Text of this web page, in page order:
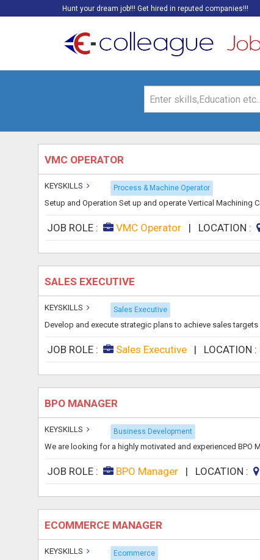
Hunt your dream job!!! Get hired in reputed companies!!!
VMC OPERATOR
KEYSKILLS Process & Machine Operator
Setup and Operation Set up and operate Vertical
JOB ROLE : VMC Operator | LOCATION :
SALES EXECUTIVE
KEYSKILLS Sales Executive
Develop and execute strategic plans to achieve sales
JOB ROLE : Sales Executive | LOCATION
BPO MANAGER
KEYSKILLS Business Development
We are looking for a highly motivated and experienced
JOB ROLE : BPO Manager | LOCATION :
ECOMMERCE MANAGER
KEYSKILLS Ecommerce